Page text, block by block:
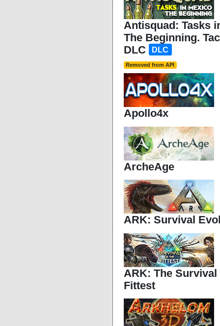
Antisquad: Tasks
The Beginning.
DLC
DLC
Removed from API
Apollo4x
ArcheAge
ARK: Survival
ARK: The Survival
Fittest